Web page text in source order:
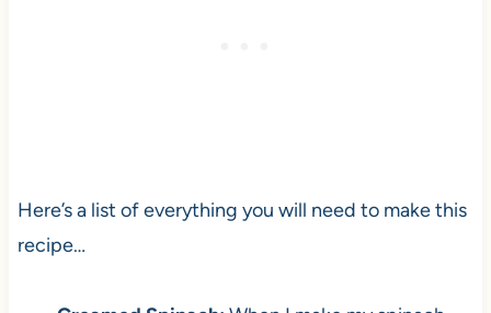
Here’s a list of everything you will need to make this
recipe…